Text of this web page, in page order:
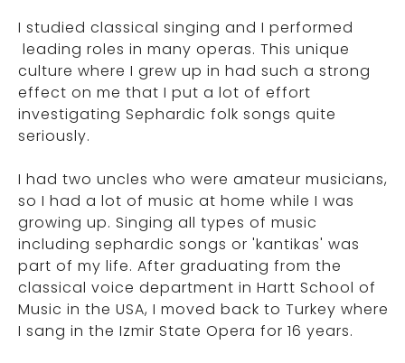
I studied classical singing and I performed
leading roles in many operas. This unique
culture where I grew up in had such a strong
effect on me that I put a lot of effort
investigating Sephardic folk songs quite
seriously.
I had two uncles who were amateur musicians,
so I had a lot of music at home while I was
growing up. Singing all types of music
including sephardic songs or 'kantikas' was
part of my life. After graduating from the
classical voice department in Hartt School of
Music in the USA, I moved back to Turkey where
I sang in the Izmir State Opera for 16 years.